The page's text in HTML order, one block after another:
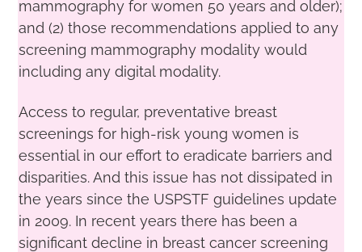
mammography for women 50 years and older);
and (2) those recommendations applied to any
screening mammography modality would
including any digital modality.
Access to regular, preventative breast
screenings for high-risk young women is
essential in our effort to eradicate barriers and
disparities. And this issue has not dissipated in
the years since the USPSTF guidelines update
in 2009. In recent years there has been a
significant decline in breast cancer screening